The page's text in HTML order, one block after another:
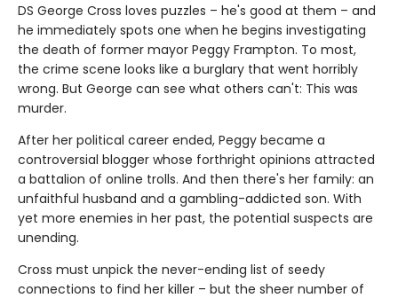
DS George Cross loves puzzles – he's good at them – and
he immediately spots one when he begins investigating
the death of former mayor Peggy Frampton. To most,
the crime scene looks like a burglary that went horribly
wrong. But George can see what others can't: This was
murder.
After her political career ended, Peggy became a
controversial blogger whose forthright opinions attracted
a battalion of online trolls. And then there's her family: an
unfaithful husband and a gambling-addicted son. With
yet more enemies in her past, the potential suspects are
unending.
Cross must unpick the never-ending list of seedy
connections to find her killer – but the sheer number of